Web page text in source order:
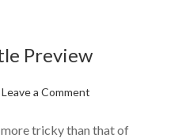
Preview
Leave a Comment
tricky than that of